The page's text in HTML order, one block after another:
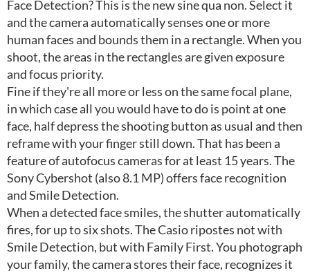
Face Detection? This is the new sine qua non. Select it
and the camera automatically senses one or more
human faces and bounds them in a rectangle. When you
shoot, the areas in the rectangles are given exposure
and focus priority.
Fine if they're all more or less on the same focal plane,
in which case all you would have to do is point at one
face, half depress the shooting button as usual and then
reframe with your finger still down. That has been a
feature of autofocus cameras for at least 15 years. The
Sony Cybershot (also 8.1 MP) offers face recognition
and Smile Detection.
When a detected face smiles, the shutter automatically
fires, for up to six shots. The Casio ripostes not with
Smile Detection, but with Family First. You photograph
your family, the camera stores their face, recognizes it